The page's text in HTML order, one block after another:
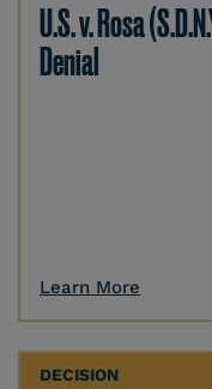
U.S. v. Rosa
Denial
Learn More
DECISION